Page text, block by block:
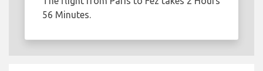
56 Minutes.